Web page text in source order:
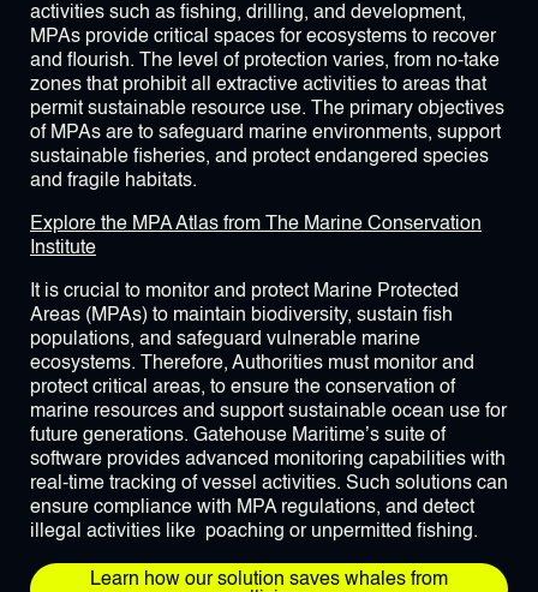
activities such as fishing, drilling, and development,
MPAs provide critical spaces for ecosystems to recover
and flourish. The level of protection varies, from no-take
zones that prohibit all extractive activities to areas that
permit sustainable resource use. The primary objectives
of MPAs are to safeguard marine environments, support
sustainable fisheries, and protect endangered species
and fragile habitats.
Explore the MPA Atlas from The Marine Conservation
Institute
It is crucial to monitor and protect Marine Protected
Areas (MPAs) to maintain biodiversity, sustain fish
populations, and safeguard vulnerable marine
ecosystems. Therefore, Authorities must monitor and
protect critical areas, to ensure the conservation of
marine resources and support sustainable ocean use for
future generations. Gatehouse Maritime’s suite of
software provides advanced monitoring capabilities with
real-time tracking of vessel activities. Such solutions can
ensure compliance with MPA regulations, and detect
illegal activities like poaching or unpermitted fishing.
Learn how our solution saves whales from